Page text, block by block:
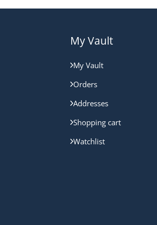
My Vault
My Vault
Orders
Addresses
Shopping cart
Watchlist